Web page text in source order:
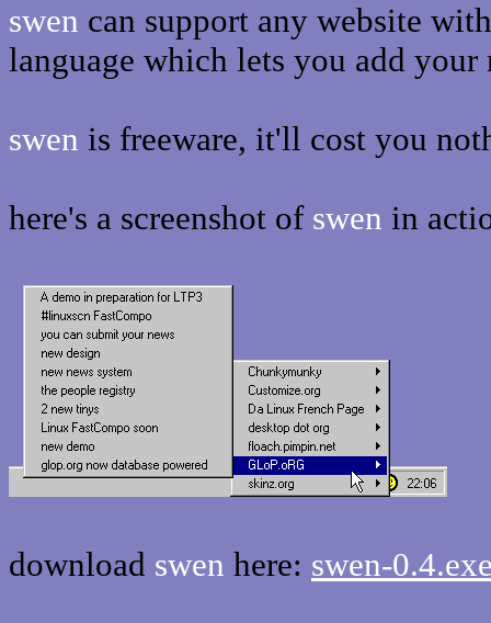
swen can support any website
language which lets you add your
swen is freeware, it'll cost you
here's a screenshot of swen in
download swen here: swen-